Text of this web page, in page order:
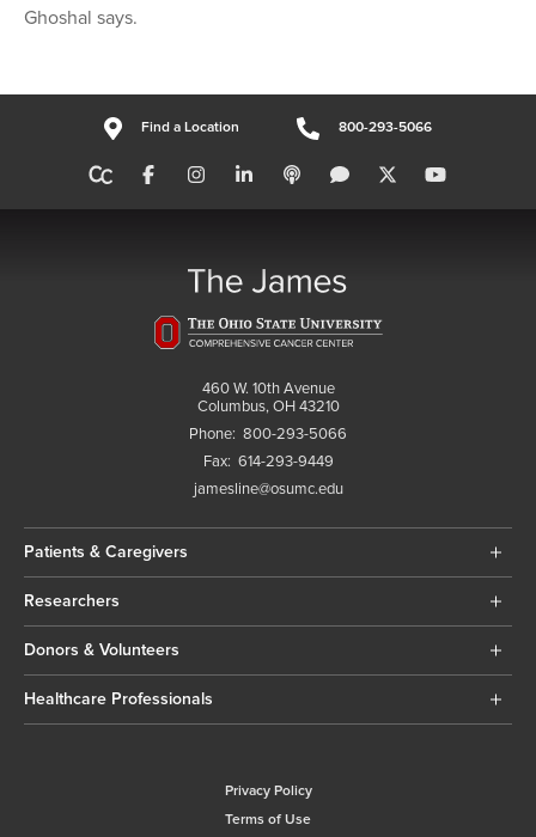
Ghoshal says.
Find a Location 800-293-5066
460 W. 10th Avenue
Columbus, OH 43210
Phone: 800-293-5066
Fax: 614-293-9449
jamesline@osumc.edu
Patients & Caregivers
Researchers
Donors & Volunteers
Healthcare Professionals
Privacy Policy
Terms of Use